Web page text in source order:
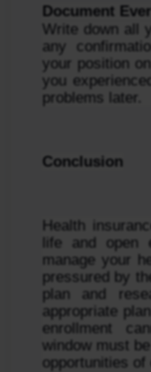
Document
Write down all
any
your position
you
problems later.
Conclusion
Health
life and open
manage your
pressured by
plan and
appropriate
enrollment
window must
opportunities of